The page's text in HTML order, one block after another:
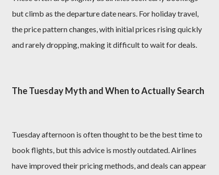
but climb as the departure date nears. For holiday travel,
the price pattern changes, with initial prices rising quickly
and rarely dropping, making it difficult to wait for deals.
The Tuesday Myth and When to Actually Search
Tuesday afternoon is often thought to be the best time to
book flights, but this advice is mostly outdated. Airlines
have improved their pricing methods, and deals can appear